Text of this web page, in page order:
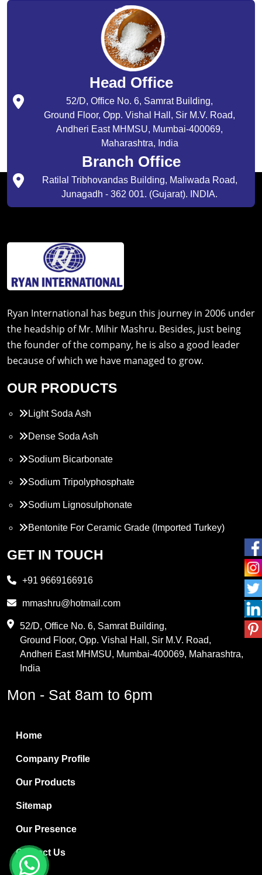
Head Office
52/D, Office No. 6, Samrat Building,
Ground Floor, Opp. Vishal Hall, Sir M.V. Road,
Andheri East MHMSU, Mumbai-400069,
Maharashtra, India
Branch Office
Ratilal Tribhovandas Building, Maliwada Road,
Junagadh - 362 001. (Gujarat). INDIA.
Ryan International has begun this journey in 2006 under
the headship of Mr. Mihir Mashru. Besides, just being
the founder of the company, he is also a good leader
because of which we have managed to grow.
OUR PRODUCTS
Light Soda Ash
Dense Soda Ash
Sodium Bicarbonate
Sodium Tripolyphosphate
Sodium Lignosulphonate
Bentonite For Ceramic Grade (Imported Turkey)
Propylene Glycol
PVC Resin
Methylene Chloride
Boric Acid
Bentonite Clay
White Bentonite
Melamine Wood
Melamine Laminates
PVC Resin Pipe Grades
Borax Decahydrate
GET IN TOUCH
+91 9669166916
mmashru@hotmail.com
52/D, Office No. 6, Samrat Building,
Ground Floor, Opp. Vishal Hall, Sir M.V. Road,
Andheri East MHMSU, Mumbai-400069, Maharashtra,
India
Mon - Sat 8am to 6pm
Home
Company Profile
Our Products
Sitemap
Our Presence
Contact Us